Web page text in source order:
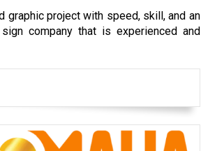
graphic project with speed, skill, and an
company that is experienced and